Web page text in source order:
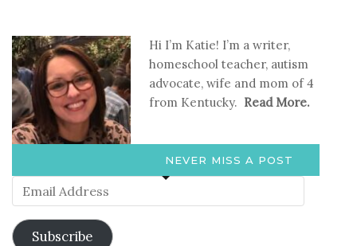
Hi I’m Katie! I’m a writer,
homeschool teacher, autism
advocate, wife and mom of 4
from Kentucky. Read More.
NEVER MISS A POST
Email
Address
Subscribe